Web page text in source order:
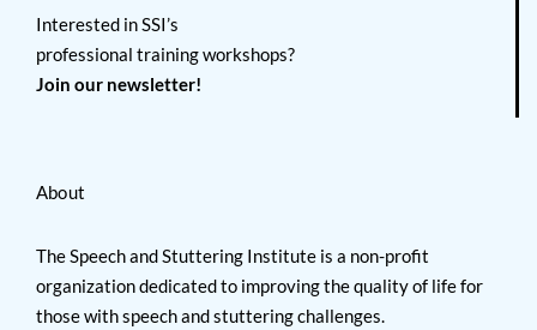
Interested in SSI’s
professional training workshops?
Join our newsletter!
About
The Speech and Stuttering Institute is a non-profit
organization dedicated to improving the quality of life for
those with speech and stuttering challenges.